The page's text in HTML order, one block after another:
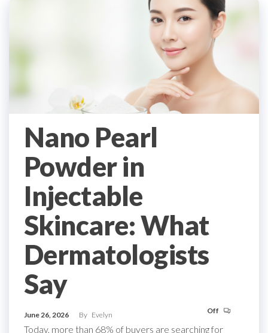
Nano Pearl
Powder in
Injectable
Skincare: What
Dermatologists
Say
June 26, 2026 By Evelyn Off
Today, more than 68% of buyers are searching for